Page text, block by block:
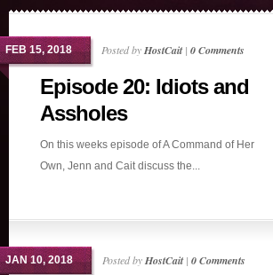
FEB 15, 2018 Posted byHostCait| 0 Comments
Episode 20: Idiots and
Assholes
On this weeks episode of A Command of Her
Own, Jenn and Cait discuss the...
JAN 10, 2018 Posted byHostCait| 0 Comments